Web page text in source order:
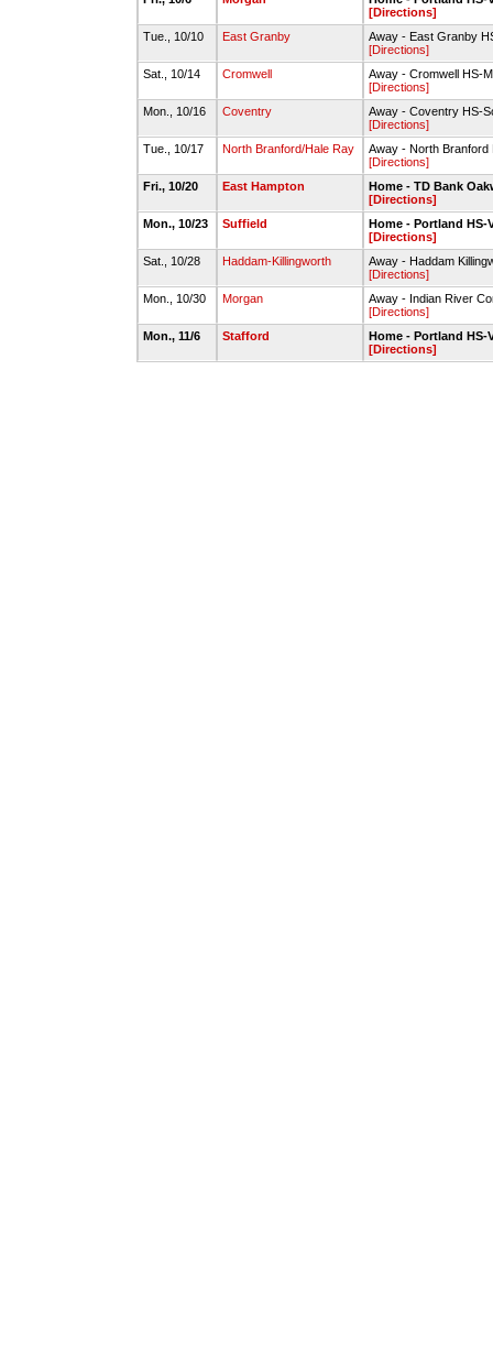
[Directions]
Tue., 10/10
East Granby
Away - East Granby
[Directions]
Sat., 10/14
Cromwell
Away - Cromwell HS-
[Directions]
Mon., 10/16
Coventry
Away - Coventry HS-
[Directions]
Tue., 10/17
North Branford/Hale Ray
Away - North Branford
[Directions]
Fri., 10/20
East Hampton
Home - TD Bank
[Directions]
Mon., 10/23
Suffield
Home - Portland HS-
[Directions]
Sat., 10/28
Haddam-Killingworth
Away - Haddam
[Directions]
Mon., 10/30
Morgan
Away - Indian River
[Directions]
Mon., 11/6
Stafford
Home - Portland HS-
[Directions]